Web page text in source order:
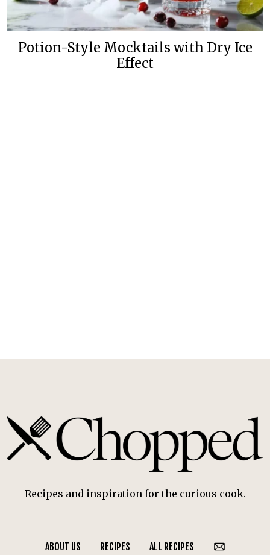
Potion-Style Mocktails with Dry Ice
Effect
Recipes and inspiration for the curious cook.
ABOUT US RECIPES ALL RECIPES